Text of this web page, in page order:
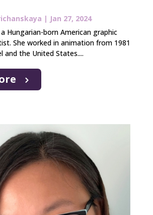
| Jan 27, 2024
Hungarian-born American graphic
She worked in animation from 1981
and the United States....